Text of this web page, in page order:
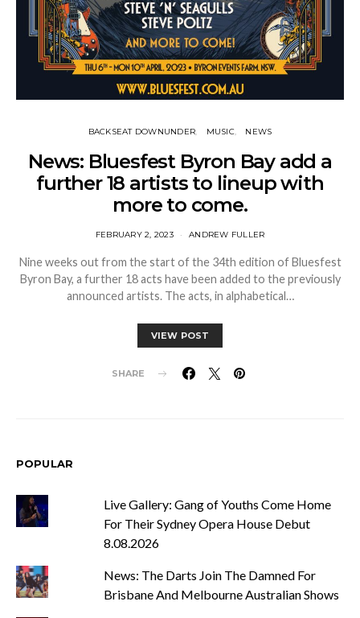
BACKSEAT DOWNUNDER MUSIC NEWS
News: Bluesfest Byron Bay add a
further 18 artists to lineup with
more to come.
FEBRUARY 2, 2023 ANDREW FULLER
Nine weeks out from the start of the 34th edition of Bluesfest
Byron Bay, a further 18 acts have been added to the previously
announced artists. The acts, in alphabetical…
VIEW POST
SHARE
POPULAR
Live Gallery: Gang of Youths Come Home
For Their Sydney Opera House Debut
8.08.2026
News: The Darts Join The Damned For
Brisbane And Melbourne Australian Shows